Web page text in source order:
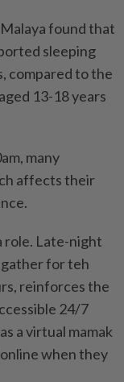
found that
sleeping
compared to the
13-18 years
many
affects their
role. Late-night
for teh
reinforces the
24/7
a virtual mamak
when they